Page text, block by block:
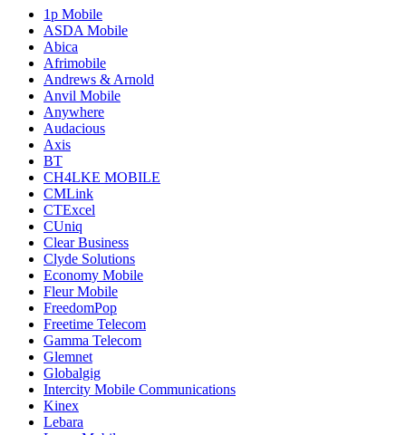
1p Mobile
ASDA Mobile
Abica
Afrimobile
Andrews & Arnold
Anvil Mobile
Anywhere
Audacious
Axis
BT
CH4LKE MOBILE
CMLink
CTExcel
CUniq
Clear Business
Clyde Solutions
Economy Mobile
Fleur Mobile
FreedomPop
Freetime Telecom
Gamma Telecom
Glemnet
Globalgig
Intercity Mobile Communications
Kinex
Lebara